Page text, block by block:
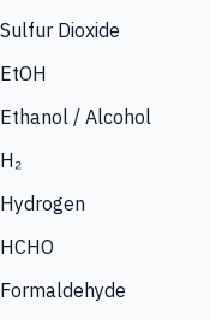
Sulfur Dioxide
EtOH
Ethanol / Alcohol
H₂
Hydrogen
HCHO
Formaldehyde